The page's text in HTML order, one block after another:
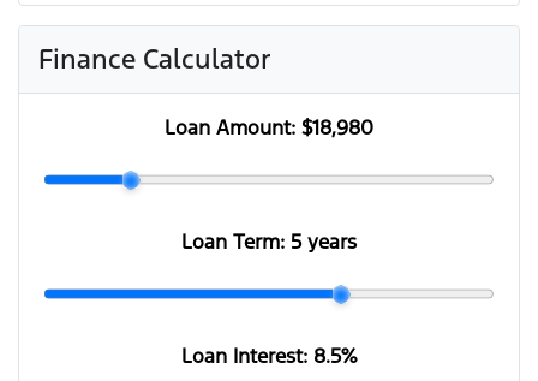
Finance Calculator
Loan Amount: $18,980
Loan Term: 5 years
Loan Interest: 8.5%